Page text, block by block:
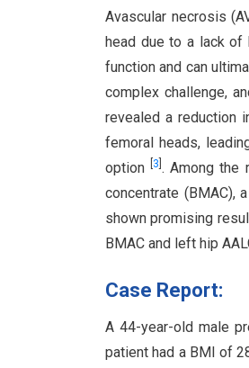
Avascular necrosis
head due to a lack of
function and can
complex challenge,
revealed a reduction
femoral heads,
option 3 . Among the
concentrate (BMAC),
shown promising
BMAC and left hip
Case Report:
A 44-year-old male
patient had a BMI of